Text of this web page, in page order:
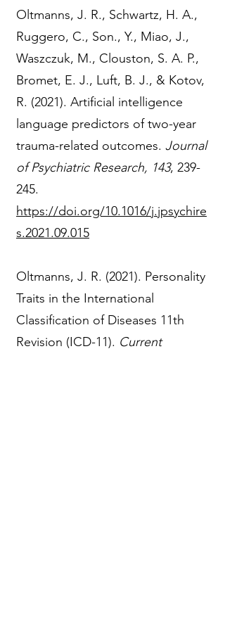
Oltmanns, J. R., Schwartz, H. A.,
Ruggero, C., Son., Y., Miao, J.,
Waszczuk, M., Clouston, S. A. P.,
Bromet, E. J., Luft, B. J., & Kotov,
R. (2021). Artificial intelligence
language predictors of two-year
trauma-related outcomes. Journal
of Psychiatric Research, 143, 239-
245.
https://doi.org/10.1016/j.jpsychire
s.2021.09.015
Oltmanns, J. R. (2021). Personality
Traits in the International
Classification of Diseases 11th
Revision (ICD-11). Current